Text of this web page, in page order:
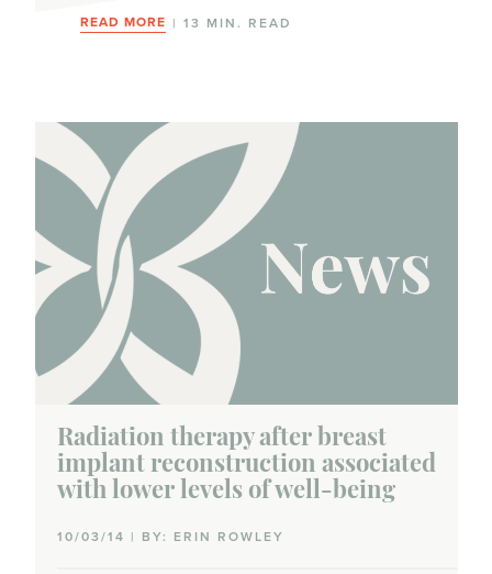
READ MORE | 13 MIN. READ
Radiation therapy after breast
implant reconstruction associated
with lower levels of well-being
10/03/14 | BY: ERIN ROWLEY